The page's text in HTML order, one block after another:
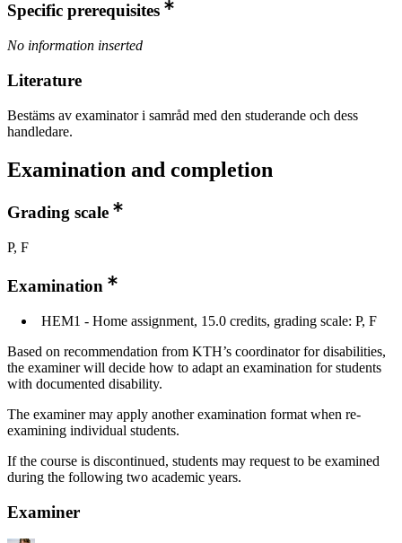
Specific prerequisites
No information inserted
Literature
Bestäms av examinator i samråd med den studerande och dess
handledare.
Examination and completion
Grading scale
P, F
Examination
HEM1 - Home assignment, 15.0 credits, grading scale: P, F
Based on recommendation from KTH’s coordinator for disabilities,
the examiner will decide how to adapt an examination for students
with documented disability.
The examiner may apply another examination format when re-
examining individual students.
If the course is discontinued, students may request to be examined
during the following two academic years.
Examiner